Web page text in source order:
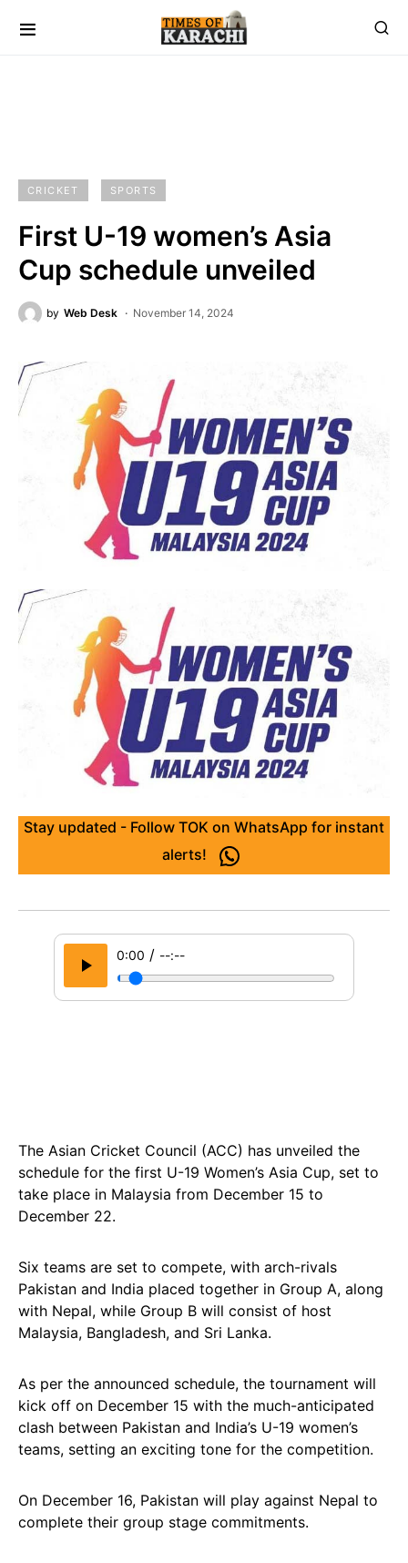
CRICKET SPORTS
First U-19 women’s Asia
Cup schedule unveiled
by Web Desk November 14, 2024
Stay updated - Follow TOK on WhatsApp for instant
alerts!
0:00 / --:--
The Asian Cricket Council (ACC) has unveiled the
schedule for the first U-19 Women’s Asia Cup, set to
take place in Malaysia from December 15 to
December 22.
Six teams are set to compete, with arch-rivals
Pakistan and India placed together in Group A, along
with Nepal, while Group B will consist of host
Malaysia, Bangladesh, and Sri Lanka.
As per the announced schedule, the tournament will
kick off on December 15 with the much-anticipated
clash between Pakistan and India’s U-19 women’s
teams, setting an exciting tone for the competition.
On December 16, Pakistan will play against Nepal to
complete their group stage commitments.